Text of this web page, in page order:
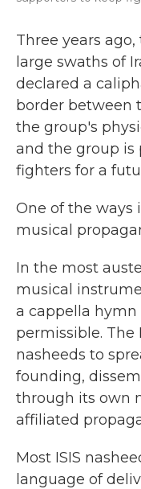
Three years
large swaths of
declared a
border between
the group's
and the group is
fighters for a
One of the ways
musical
In the most
musical
a cappella hymn
permissible. The
nasheeds to
founding,
through its own
affiliated
Most ISIS
language of